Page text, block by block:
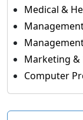
Medical &
Marketing &
Computer